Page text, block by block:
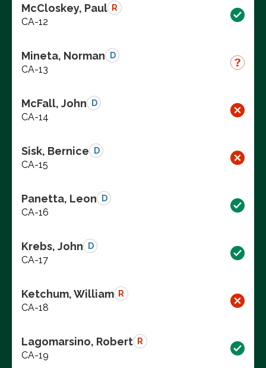
McCloskey, Paul R
CA-12
Mineta, Norman D
CA-13
McFall, John D
CA-14
Sisk, Bernice D
CA-15
Panetta, Leon D
CA-16
Krebs, John D
CA-17
Ketchum, William R
CA-18
Lagomarsino, Robert R
CA-19